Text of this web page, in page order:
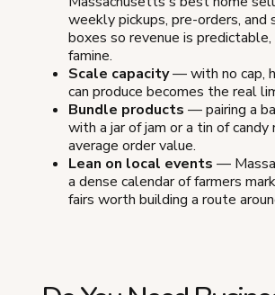
weekly pickups, pre-orders, and
boxes so revenue is
famine.
Scale capacity— with no cap,
can produce becomes the real
Bundle products — pairing a
with a jar of jam or a tin of candy
average order value.
Lean on local events —
a dense calendar of farmers
fairs worth building a route